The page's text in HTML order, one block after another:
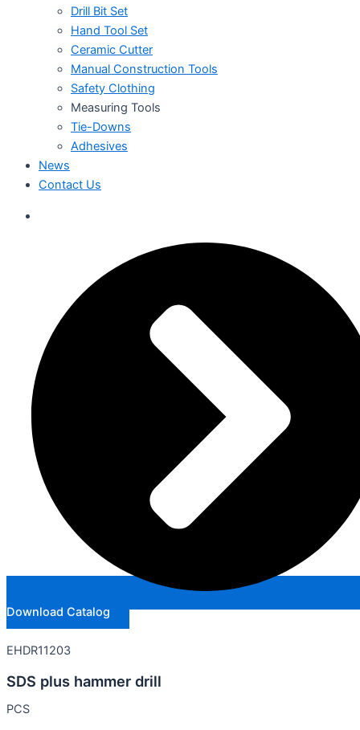
Drill Bit Set
Hand Tool Set
Ceramic Cutter
Manual Construction Tools
Safety Clothing
Measuring Tools
Tie-Downs
Adhesives
News
Contact Us
Download Catalog
EHDR11203
SDS plus hammer drill
PCS